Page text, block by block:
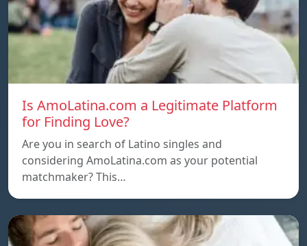
Is AmoLatina.com a Legitimate Platform
for Finding Love?
Are you in search of Latino singles and
considering AmoLatina.com as your potential
matchmaker? This…